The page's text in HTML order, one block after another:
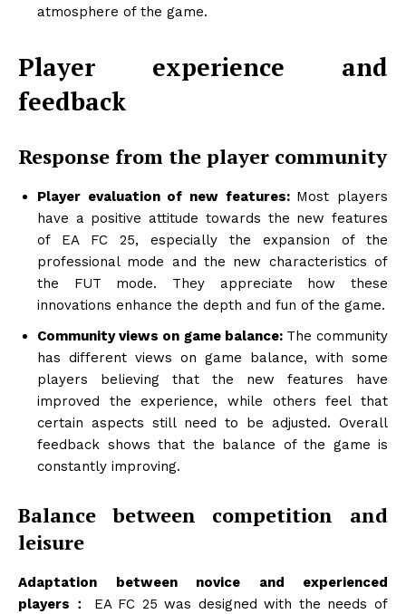
atmosphere of the game.
Player experience and
feedback
Response from the player community
Player evaluation of new features: Most players
have a positive attitude towards the new features
of EA FC 25, especially the expansion of the
professional mode and the new characteristics of
the FUT mode. They appreciate how these
innovations enhance the depth and fun of the game.
Community views on game balance: The community
has different views on game balance, with some
players believing that the new features have
improved the experience, while others feel that
certain aspects still need to be adjusted. Overall
feedback shows that the balance of the game is
constantly improving.
Balance between competition and
leisure
Adaptation between novice and experienced
players： EA FC 25 was designed with the needs of